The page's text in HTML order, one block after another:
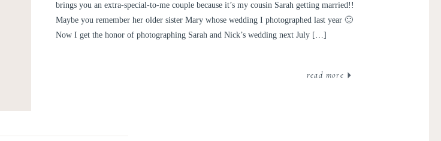
read more
brings you an extra-special-to-me couple because it’s my cousin Sarah getting married!!
Maybe you remember her older sister Mary whose wedding I photographed last year 🙂
Now I get the honor of photographing Sarah and Nick’s wedding next July […]